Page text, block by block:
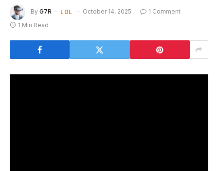
By G7R LOL October 14, 2025
1 Comment
1 Min Read